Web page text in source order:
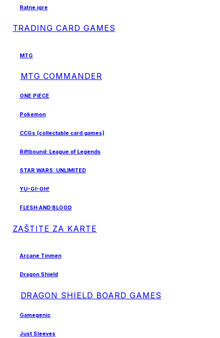
Ratne igre
TRADING CARD GAMES
MTG
MTG COMMANDER
ONE PIECE
Pokemon
CCGs (collectable card games)
Riftbound: League of Legends
STAR WARS: UNLIMITED
YU-GI-OH!
FLESH AND BLOOD
ZAŠTITE ZA KARTE
Arcane Tinmen
Dragon Shield
DRAGON SHIELD BOARD GAMES
Gamegenic
Just Sleeves